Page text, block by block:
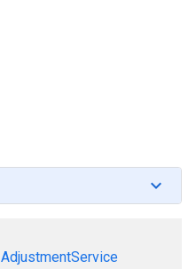
AdjustmentService